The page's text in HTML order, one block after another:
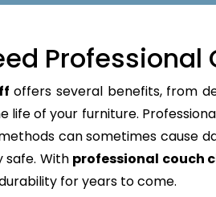
offers several benefits, from
of your furniture.
can sometimes cause
safe. With professional couch
for years to come.